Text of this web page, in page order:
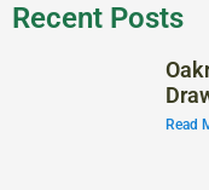
Recent Posts
Read